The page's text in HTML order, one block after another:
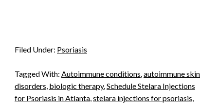
Filed Under: Psoriasis
Tagged With: Autoimmune conditions,autoimmune skin
disorders, biologic therapy,Schedule Stelara Injections
for Psoriasis in Atlanta,stelara injections for psoriasis,